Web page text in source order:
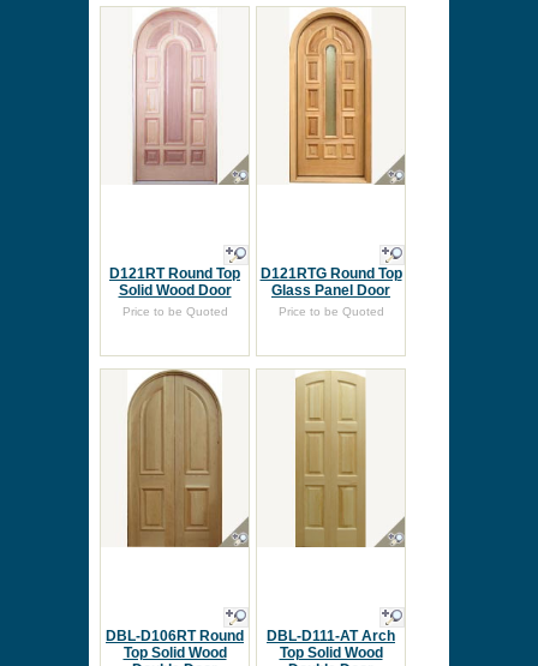
D121RT Round Top
Solid Wood Door
Price to be Quoted
D121RTG Round Top
Glass Panel Door
Price to be Quoted
DBL-D106RT Round
Top Solid Wood
DBL-D111-AT Arch
Top Solid Wood